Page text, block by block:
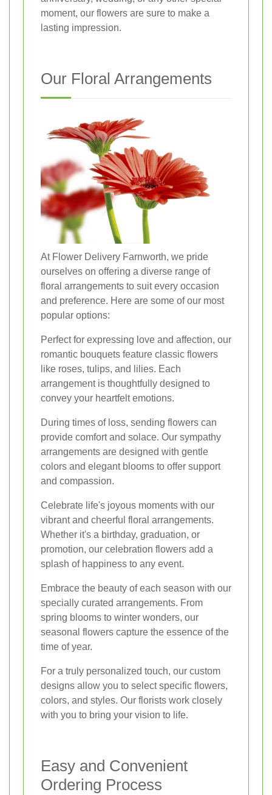
moment, our flowers are sure to make a
lasting impression.
Our Floral Arrangements
At Flower Delivery Farnworth, we pride
ourselves on offering a diverse range of
floral arrangements to suit every occasion
and preference. Here are some of our most
popular options:
Perfect for expressing love and affection, our
romantic bouquets feature classic flowers
like roses, tulips, and lilies. Each
arrangement is thoughtfully designed to
convey your heartfelt emotions.
During times of loss, sending flowers can
provide comfort and solace. Our sympathy
arrangements are designed with gentle
colors and elegant blooms to offer support
and compassion.
Celebrate life's joyous moments with our
vibrant and cheerful floral arrangements.
Whether it's a birthday, graduation, or
promotion, our celebration flowers add a
splash of happiness to any event.
Embrace the beauty of each season with our
specially curated arrangements. From
spring blooms to winter wonders, our
seasonal flowers capture the essence of the
time of year.
For a truly personalized touch, our custom
designs allow you to select specific flowers,
colors, and styles. Our florists work closely
with you to bring your vision to life.
Easy and Convenient
Ordering Process